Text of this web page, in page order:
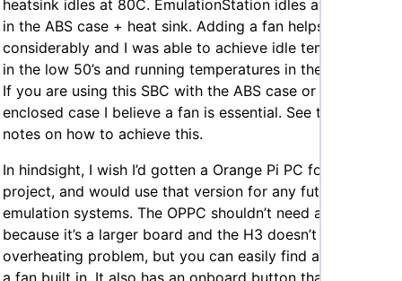
heatsink idles at 80C. EmulationStation idles around 80C
in the ABS case + heat sink. Adding a fan helps
considerably and I was able to achieve idle temperatures
in the low 50’s and running temperatures in the low 60’s.
If you are using this SBC with the ABS case or a similarly
enclosed case I believe a fan is essential. See the
notes on how to achieve this.
In hindsight, I wish I’d gotten a Orange Pi PC for this
project, and would use that version for any future
emulation systems. The OPPC shouldn’t need a fan
because it’s a larger board and the H3 doesn’t have the
overheating problem, but you can easily find a case with
a fan built in. It also has an onboard button that can be